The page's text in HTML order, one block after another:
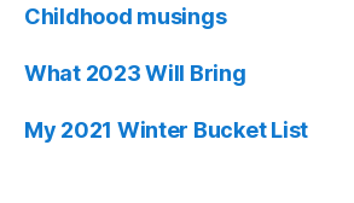
Childhood musings
What 2023 Will Bring
My 2021 Winter Bucket List